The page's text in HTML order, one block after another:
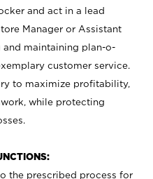
and act in a lead
Manager or Assistant
and maintaining plan-o-
customer service.
to maximize profitability,
while protecting
the prescribed process for